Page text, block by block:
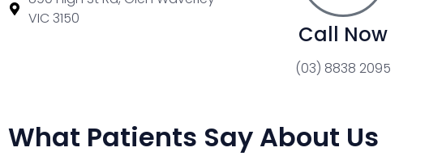
VIC 3150
Call Now
(03) 8838 2095
What Patients Say About Us